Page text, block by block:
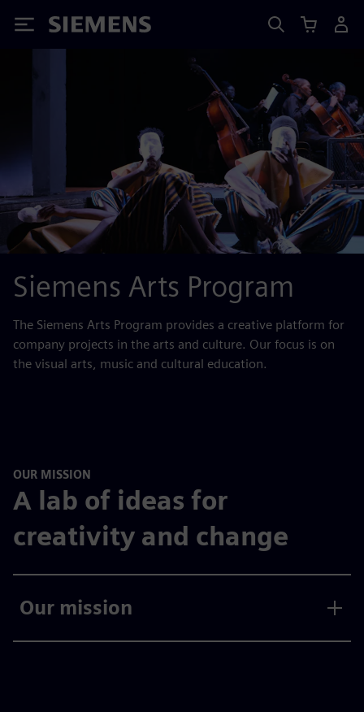
Siemens
Siemens Arts Program
The Siemens Arts Program provides a creative platform for
company projects in the arts and culture. Our focus is on
the visual arts, music and cultural education.
OUR MISSION
A lab of ideas for
creativity and change
Our mission